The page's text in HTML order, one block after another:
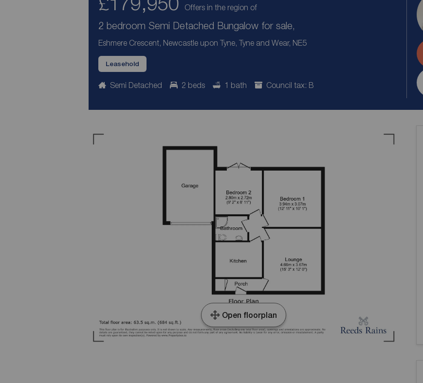
Offers in the region of
2 bedroom Semi Detached Bungalow for sale,
Eshmere Crescent, Newcastle upon Tyne, Tyne and Wear, NE5
Leasehold
Semi Detached 2 beds 1 bath Council tax: B
Open floorplan